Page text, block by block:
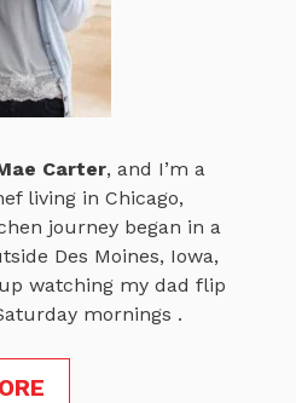
Carter, and I’m a
living in Chicago,
journey began in a
Des Moines, Iowa,
watching my dad flip
mornings .